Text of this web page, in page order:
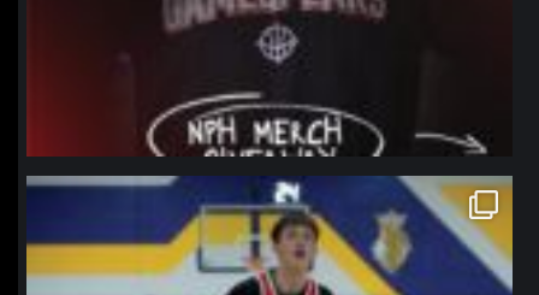
northpolehoops
Jan 11